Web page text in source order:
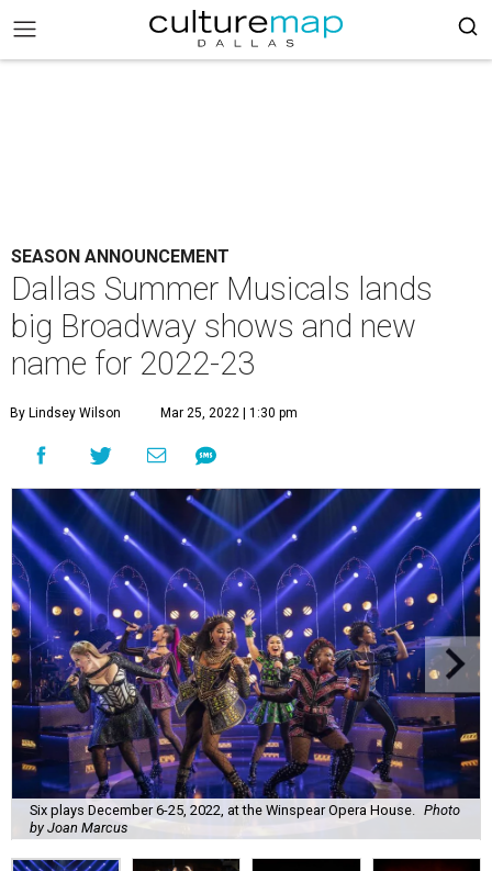
SEASON ANNOUNCEMENT
Dallas Summer Musicals lands
big Broadway shows and new
name for 2022-23
By Lindsey Wilson Mar 25, 2022 | 1:30 pm
Six plays December 6-25, 2022, at the Winspear Opera House.
Photo
by Joan Marcus